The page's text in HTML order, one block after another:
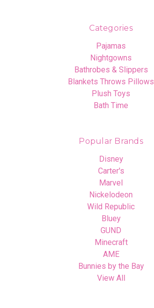
Categories
Pajamas
Nightgowns
Bathrobes & Slippers
Blankets Throws Pillows
Plush Toys
Bath Time
Popular Brands
Disney
Carter's
Marvel
Nickelodeon
Wild Republic
Bluey
GUND
Minecraft
AME
Bunnies by the Bay
View All